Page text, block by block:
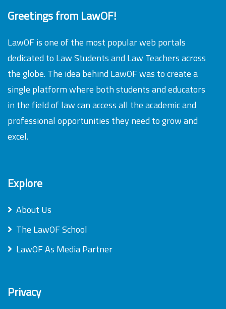
Greetings from LawOF!
LawOF is one of the most popular web portals
dedicated to Law Students and Law Teachers across
the globe. The idea behind LawOF was to create a
single platform where both students and educators
in the field of law can access all the academic and
professional opportunities they need to grow and
excel.
Explore
About Us
The LawOF School
LawOF As Media Partner
Privacy